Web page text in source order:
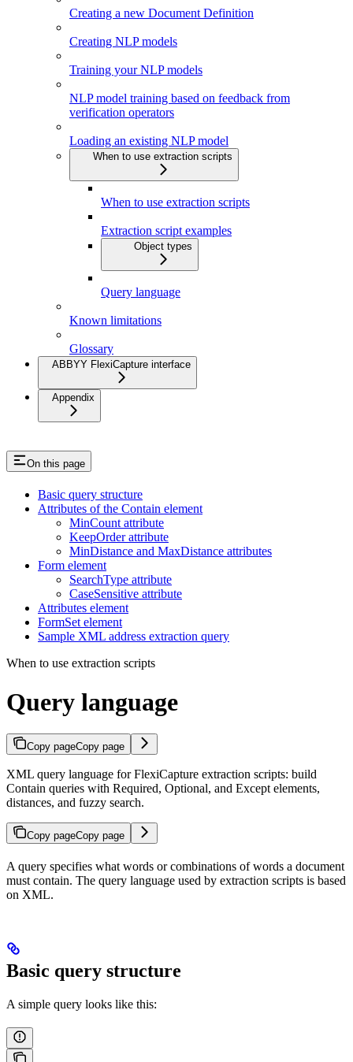
Creating a new Document Definition
Creating NLP models
Training your NLP models
NLP model training based on feedback from
verification operators
Loading an existing NLP model
When to use extraction scripts
When to use extraction scripts
Extraction script examples
Object types
Query language
Known limitations
Glossary
ABBYY FlexiCapture interface
Appendix
On this page
Basic query structure
Attributes of the Contain element
MinCount attribute
KeepOrder attribute
MinDistance and MaxDistance attributes
Form element
SearchType attribute
CaseSensitive attribute
Attributes element
FormSet element
Sample XML address extraction query
When to use extraction scripts
Query language
Copy pageCopy page
XML query language for FlexiCapture extraction scripts: build
Contain queries with Required, Optional, and Except elements,
distances, and fuzzy search.
Copy pageCopy page
A query specifies what words or combinations of words a document
must contain. The query language used by extraction scripts is based
on XML.
Basic query structure
A simple query looks like this: